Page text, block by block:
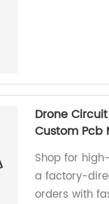
Drone
Custom Pcb
Shop for
a factory-
orders with